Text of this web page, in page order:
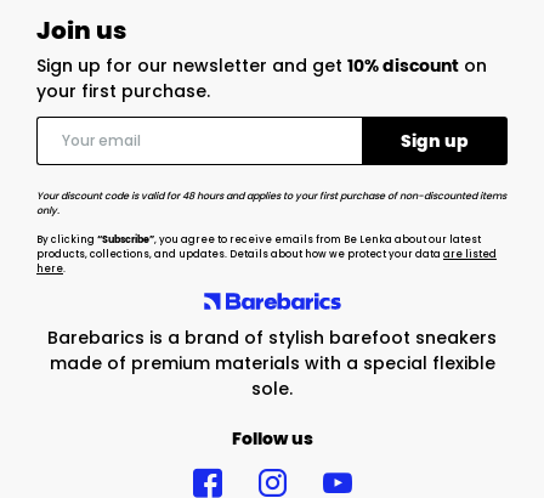
Barebarics is a brand of stylish barefoot sneakers
made of premium materials with a special flexible
sole.
Follow us
Join us
Sign up for our newsletter and get 10% discount on
your first purchase.
Your discount code is valid for 48 hours and applies to your first purchase of non-discounted items
only.
By clicking “Subscribe”, you agree to receive emails from Be Lenka about our latest
products, collections, and updates. Details about how we protect your data are listed
here.